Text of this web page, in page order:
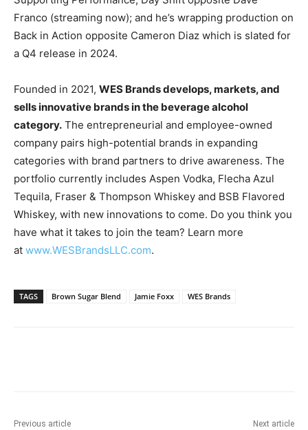
Franco (streaming now); and he’s wrapping production on
Back in Action opposite Cameron Diaz which is slated for
a Q4 release in 2024.
Founded in 2021, WES Brands develops, markets, and
sells innovative brands in the beverage alcohol
category. The entrepreneurial and employee-owned
company pairs high-potential brands in expanding
categories with brand partners to drive awareness. The
portfolio currently includes Aspen Vodka, Flecha Azul
Tequila, Fraser & Thompson Whiskey and BSB Flavored
Whiskey, with new innovations to come. Do you think you
have what it takes to join the team? Learn more
at www.WESBrandsLLC.com.
TAGS Brown Sugar Blend Jamie Foxx WES Brands
Previous article Next article